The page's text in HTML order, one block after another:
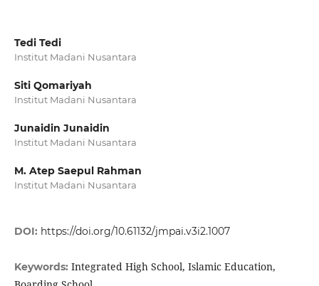
Tedi Tedi
Institut Madani Nusantara
Siti Qomariyah
Institut Madani Nusantara
Junaidin Junaidin
Institut Madani Nusantara
M. Atep Saepul Rahman
Institut Madani Nusantara
DOI: https://doi.org/10.61132/jmpai.v3i2.1007
Keywords: Integrated High School, Islamic Education,